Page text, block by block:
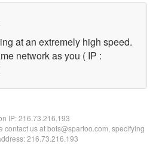
at an extremely high speed.
network as you ( IP :
IP:216.73.216.193
contact us at bots@spartoo.com, specifying
216.73.216.193